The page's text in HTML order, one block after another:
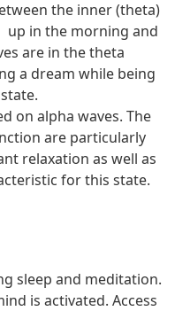
the inner (theta)
up in the morning and
are in the theta
a dream while being
on alpha waves. The
are particularly
relaxation as well as
for this state.
sleep and meditation.
is activated. Access